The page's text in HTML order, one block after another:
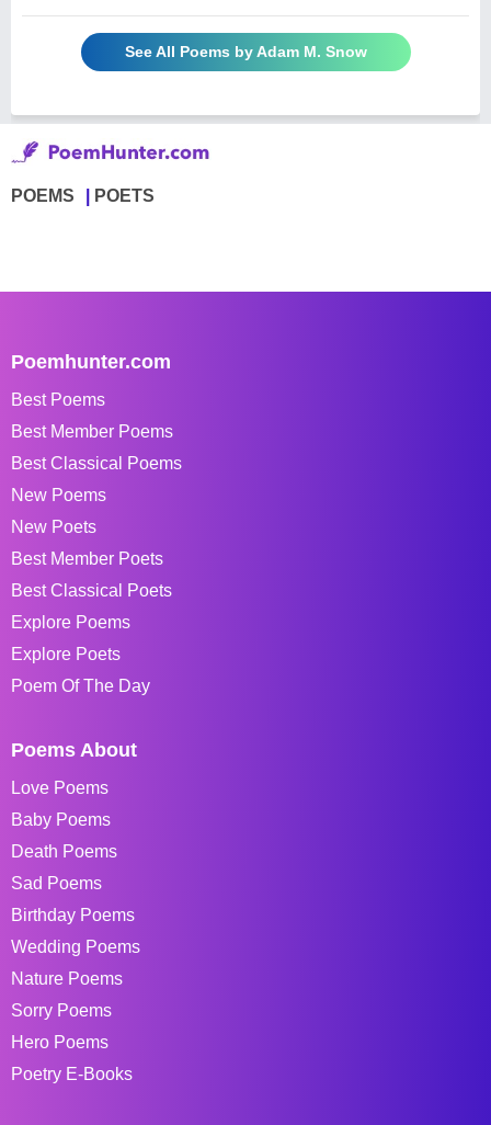
See All Poems by Adam M. Snow
POEMS POETS
Poemhunter.com
Best Poems
Best Member Poems
Best Classical Poems
New Poems
New Poets
Best Member Poets
Best Classical Poets
Explore Poems
Explore Poets
Poem Of The Day
Poems About
Love Poems
Baby Poems
Death Poems
Sad Poems
Birthday Poems
Wedding Poems
Nature Poems
Sorry Poems
Hero Poems
Poetry E-Books